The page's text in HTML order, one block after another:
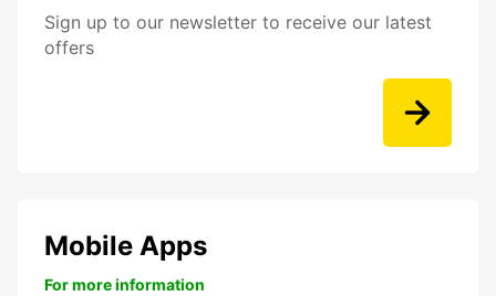
Sign up to our newsletter to receive our latest
offers
Mobile Apps
For more information